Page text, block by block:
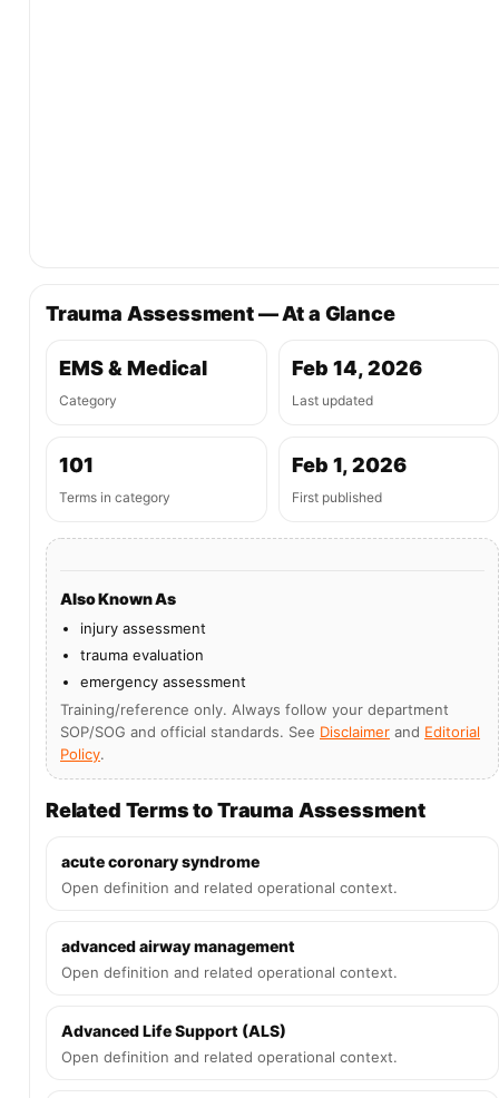
Trauma Assessment — At a Glance
EMS & Medical
Category
Feb 14, 2026
Last updated
101
Terms in category
Feb 1, 2026
First published
Also Known As
injury assessment
trauma evaluation
emergency assessment
Training/reference only. Always follow your department
SOP/SOG and official standards. See Disclaimer and Editorial
Policy.
Related Terms to Trauma Assessment
acute coronary syndrome
Open definition and related operational context.
advanced airway management
Open definition and related operational context.
Advanced Life Support (ALS)
Open definition and related operational context.